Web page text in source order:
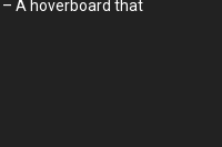
A hoverboard that